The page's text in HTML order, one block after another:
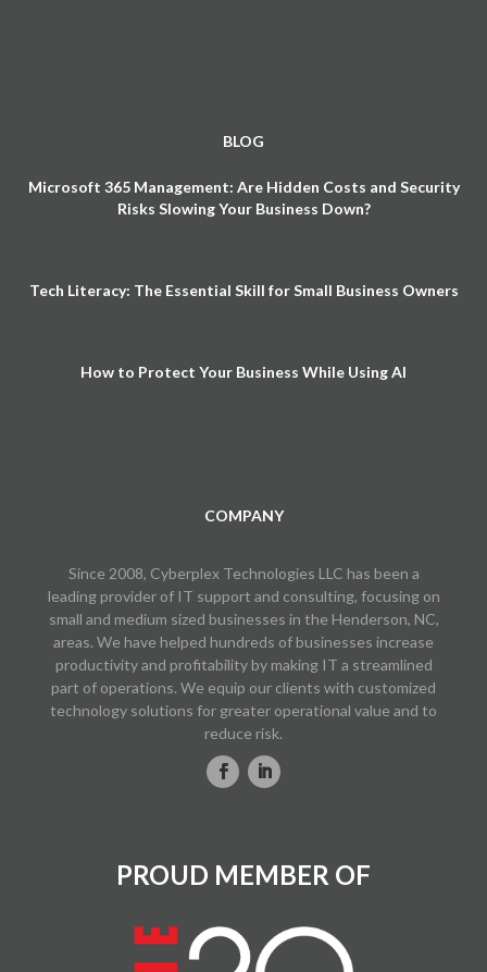
BLOG
Microsoft 365 Management: Are Hidden Costs and Security
Risks Slowing Your Business Down?
Tech Literacy: The Essential Skill for Small Business Owners
How to Protect Your Business While Using AI
COMPANY
Since 2008, Cyberplex Technologies LLC has been a
leading provider of IT support and consulting, focusing on
small and medium sized businesses in the Henderson, NC,
areas. We have helped hundreds of businesses increase
productivity and profitability by making IT a streamlined
part of operations. We equip our clients with customized
technology solutions for greater operational value and to
reduce risk.
PROUD MEMBER OF